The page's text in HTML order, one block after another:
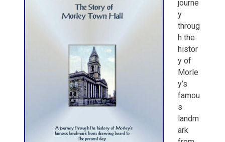
journe
y
throug
h the
histor
y of
Morle
y’s
famou
s
landm
ark